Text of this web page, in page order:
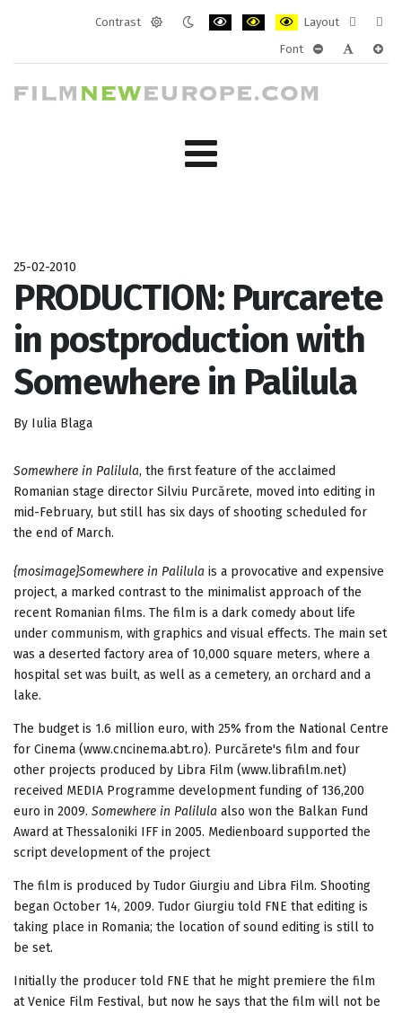
Contrast
Layout
layout
Font
25-02-2010
PRODUCTION: Purcarete
in postproduction with
Somewhere in Palilula
By Iulia Blaga
Somewhere in Palilula, the first feature of the acclaimed
Romanian stage director Silviu Purcărete, moved into editing in
mid-February, but still has six days of shooting scheduled for
the end of March.
{mosimage}Somewhere in Palilula is a provocative and expensive
project, a marked contrast to the minimalist approach of the
recent Romanian films. The film is a dark comedy about life
under communism, with graphics and visual effects. The main set
was a deserted factory area of 10,000 square meters, where a
hospital set was built, as well as a cemetery, an orchard and a
lake.
The budget is 1.6 million euro, with 25% from the National Centre
for Cinema (www.cncinema.abt.ro). Purcărete's film and four
other projects produced by Libra Film (www.librafilm.net)
received MEDIA Programme development funding of 136,200
euro in 2009. Somewhere in Palilula also won the Balkan Fund
Award at Thessaloniki IFF in 2005. Medienboard supported the
script development of the project
The film is produced by Tudor Giurgiu and Libra Film. Shooting
began October 14, 2009. Tudor Giurgiu told FNE that editing is
taking place in Romania; the location of sound editing is still to
be set.
Initially the producer told FNE that he might premiere the film
at Venice Film Festival, but now he says that the film will not be